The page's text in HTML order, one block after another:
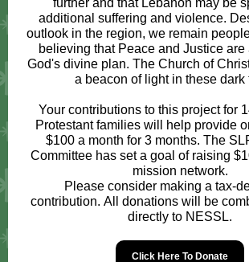
further and that Lebanon may be
additional suffering and violence.
outlook in the region, we remain
believing that Peace and Justice are
God's divine plan. The Church of
a beacon of light in these dark
Your contributions to this project for
Protestant families will help provide
$100 a month for 3 months. The
Committee has set a goal of raising
mission network.
Please consider making a tax-
contribution. All donations will be
directly to NESSL.
Click Here To Donate